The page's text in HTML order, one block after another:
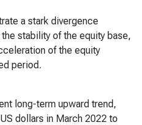
a stark divergence
stability of the equity base,
of the equity
period.
long-term upward trend,
dollars in March 2022 to